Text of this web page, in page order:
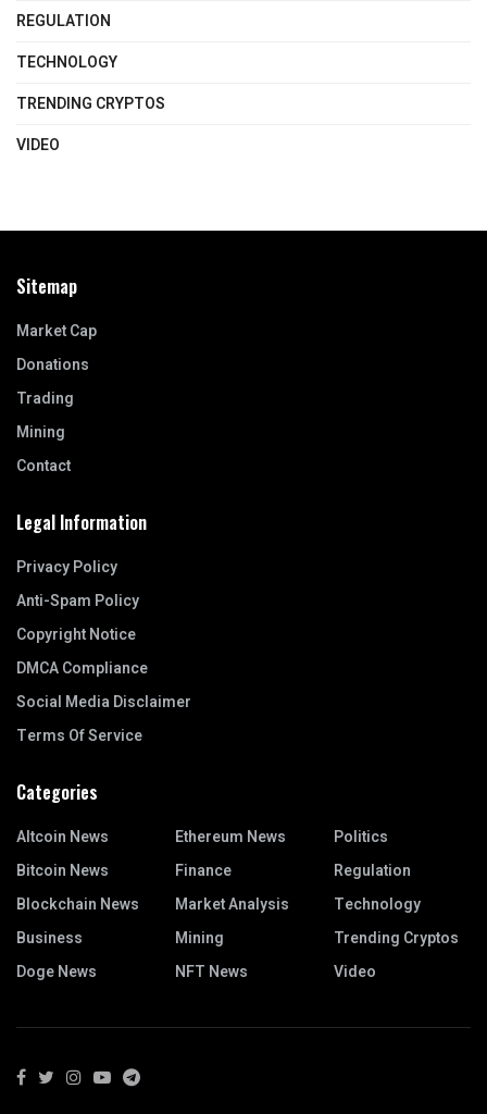
REGULATION
TECHNOLOGY
TRENDING CRYPTOS
VIDEO
Sitemap
Market Cap
Donations
Trading
Mining
Contact
Legal Information
Privacy Policy
Anti-Spam Policy
Copyright Notice
DMCA Compliance
Social Media Disclaimer
Terms Of Service
Categories
Altcoin News
Bitcoin News
Blockchain News
Business
Doge News
Ethereum News
Finance
Market Analysis
Mining
NFT News
Politics
Regulation
Technology
Trending Cryptos
Video